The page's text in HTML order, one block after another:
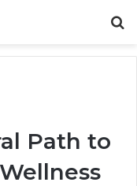
Path to